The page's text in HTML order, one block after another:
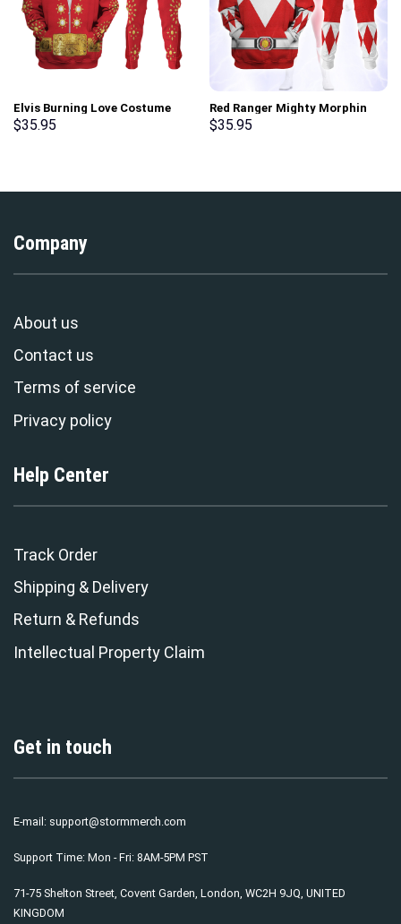
Elvis Burning Love Costume
Hoodie Sweatshirt T-Shirt
$35.95
Red Ranger Mighty Morphin
Hoodies Sweatshirt T-shirt
$35.95
Company
About us
Contact us
Terms of service
Privacy policy
Help Center
Track Order
Shipping & Delivery
Return & Refunds
Intellectual Property Claim
Get in touch
E-mail: support@stormmerch.com
Support Time: Mon - Fri: 8AM-5PM PST
71-75 Shelton Street, Covent Garden, London, WC2H 9JQ, UNITED
KINGDOM